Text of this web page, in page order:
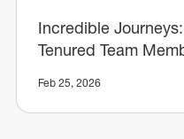
Incredible
Tenured Team
Feb 25, 2026